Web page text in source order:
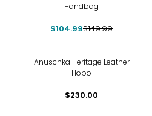
Handbag
$104.99$149.99
Anuschka Heritage Leather
Hobo
$230.00